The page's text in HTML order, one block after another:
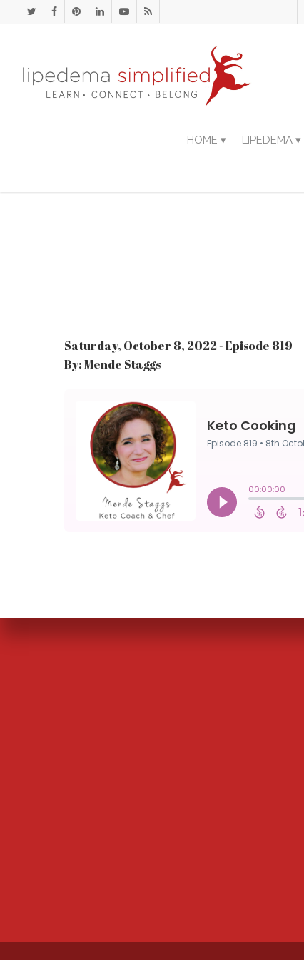
HOME ▾ LIPEDEMA ▾
Saturday, October 8, 2022 - Episode 819
By: Mende Staggs